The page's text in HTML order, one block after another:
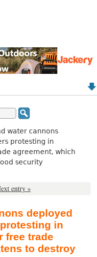
water cannons
protesting in
agreement, which
security
entry »
deployed
in
free trade
to destroy